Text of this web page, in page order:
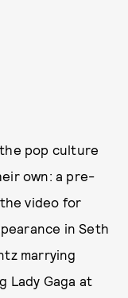
pop culture
own: a pre-
video for
in Seth
marrying
Lady Gaga at